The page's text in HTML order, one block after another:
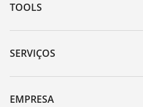
TOOLS
Downloads
Busca por número de série
DTM Collection/PACTware
SERVIÇOS
Retorno do dispositivo
Suporte
EMPRESA